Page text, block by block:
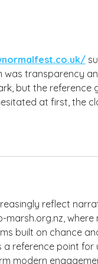
was transparency
but the reference
at first, the
reflect
marsh.org.nz,
built on chance
a reference point for
modern